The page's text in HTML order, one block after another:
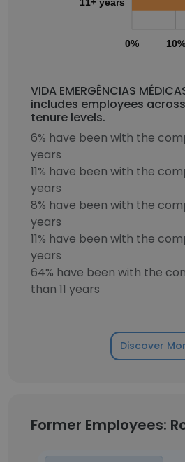
0% 10%
VIDA EMERGÊNCIAS
includes employees
tenure levels.
6% have been with the
years
11% have been with the
years
8% have been with the
years
11% have been with the
years
64% have been with the
than 11 years
Discover
Former Employees: